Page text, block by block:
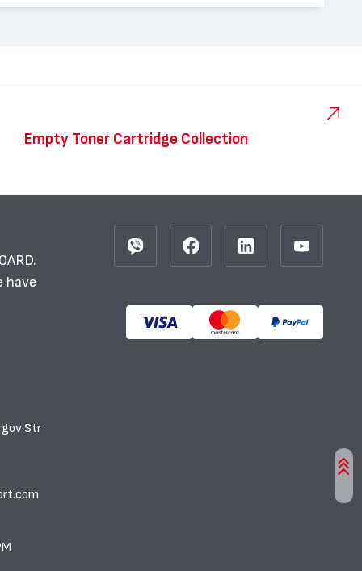
Empty Toner Cartridge Collection
have
Str